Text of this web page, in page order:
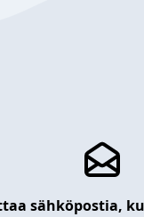
sähköpostia,